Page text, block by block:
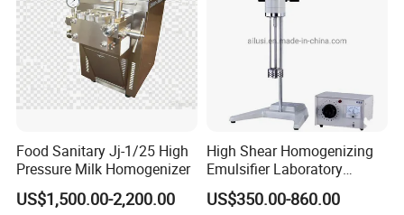
Food Sanitary Jj-1/25 High
Pressure Milk Homogenizer
US$1,500.00-2,200.00
High Shear Homogenizing
Emulsifier Laboratory
Equipment Lab
Homogenizer Emulsifier
US$350.00-860.00